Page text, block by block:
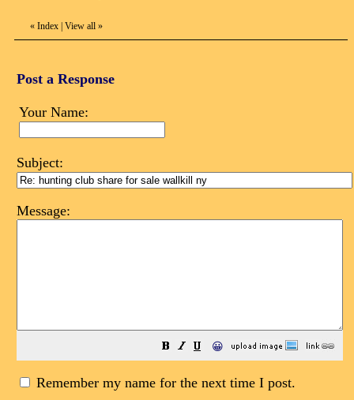
« Index View all »
Post a Response
Your Name:
Subject:
Message:
😀
Remember my name for the next time I post.